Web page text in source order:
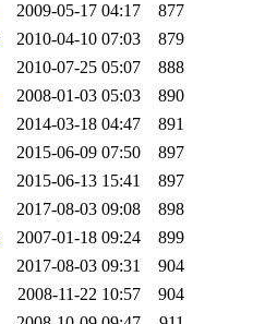
2009-05-17 04:17
877
2010-04-10 07:03
879
2010-07-25 05:07
888
2008-01-03 05:03
890
2014-03-18 04:47
891
2015-06-09 07:50
897
2015-06-13 15:41
897
2017-08-03 09:08
898
2007-01-18 09:24
899
2017-08-03 09:31
904
2008-11-22 10:57
904